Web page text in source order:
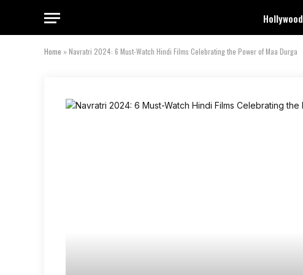
Hollywood
Home »Navratri 2024: 6 Must-Watch Hindi Films Celebrating the Power of Maa Durga